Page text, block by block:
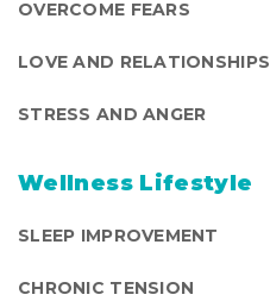
OVERCOME FEARS
LOVE AND RELATIONSHIPS
STRESS AND ANGER
Wellness Lifestyle
SLEEP IMPROVEMENT
CHRONIC TENSION